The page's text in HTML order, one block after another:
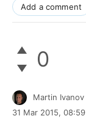
Add a comment
0
Martin Ivanov
31 Mar 2015,